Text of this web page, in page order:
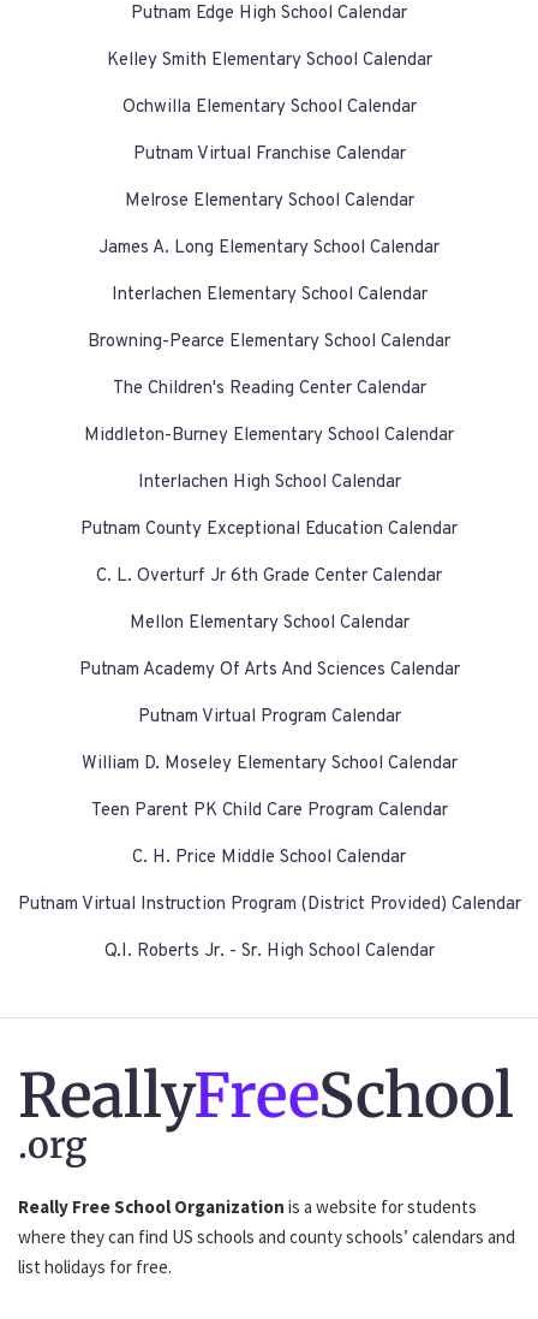
Putnam Edge High School Calendar
Kelley Smith Elementary School Calendar
Ochwilla Elementary School Calendar
Putnam Virtual Franchise Calendar
Melrose Elementary School Calendar
James A. Long Elementary School Calendar
Interlachen Elementary School Calendar
Browning-Pearce Elementary School Calendar
The Children's Reading Center Calendar
Middleton-Burney Elementary School Calendar
Interlachen High School Calendar
Putnam County Exceptional Education Calendar
C. L. Overturf Jr 6th Grade Center Calendar
Mellon Elementary School Calendar
Putnam Academy Of Arts And Sciences Calendar
Putnam Virtual Program Calendar
William D. Moseley Elementary School Calendar
Teen Parent PK Child Care Program Calendar
C. H. Price Middle School Calendar
Putnam Virtual Instruction Program (District Provided) Calendar
Q.I. Roberts Jr. - Sr. High School Calendar
ReallyFreeSchool
.org
Really Free School Organization is a website for students
where they can find US schools and county schools’ calendars and
list holidays for free.